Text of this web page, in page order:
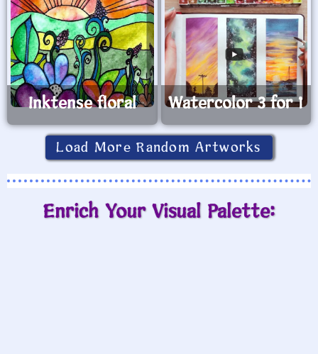
Inktense floral Watercolor 3 for 1
Load More Random Artworks
Enrich Your Visual Palette: